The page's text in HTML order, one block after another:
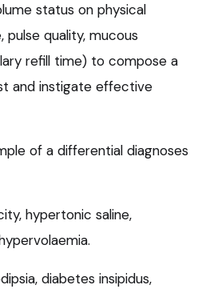
status on physical
quality, mucous
refill time) to compose a
and instigate effective
of a differential diagnoses
hypertonic saline,
diabetes insipidus,